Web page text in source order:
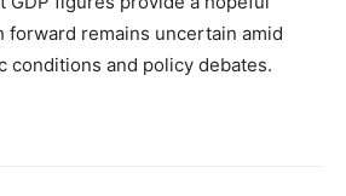
forward remains uncertain amid
conditions and policy debates.